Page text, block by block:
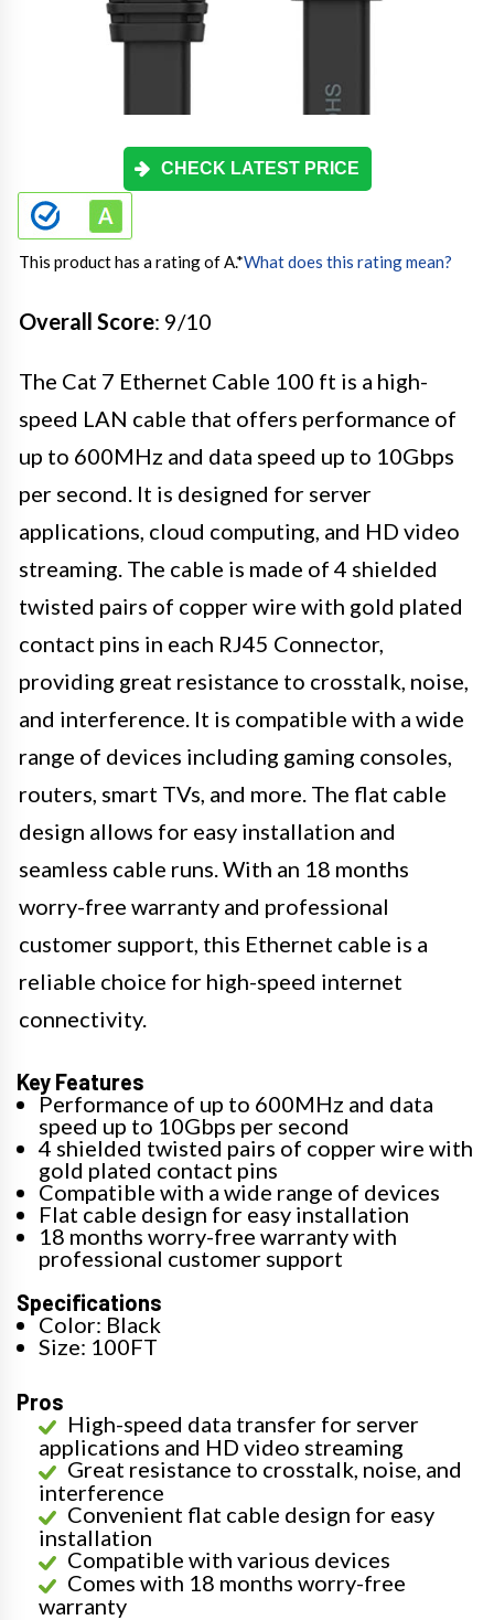
CHECK LATEST PRICE
This product has a rating of A.*What does this rating mean?
Overall Score: 9/10
The Cat 7 Ethernet Cable 100 ft is a high-
speed LAN cable that offers performance of
up to 600MHz and data speed up to 10Gbps
per second. It is designed for server
applications, cloud computing, and HD video
streaming. The cable is made of 4 shielded
twisted pairs of copper wire with gold plated
contact pins in each RJ45 Connector,
providing great resistance to crosstalk, noise,
and interference. It is compatible with a wide
range of devices including gaming consoles,
routers, smart TVs, and more. The flat cable
design allows for easy installation and
seamless cable runs. With an 18 months
worry-free warranty and professional
customer support, this Ethernet cable is a
reliable choice for high-speed internet
connectivity.
Key Features
Performance of up to 600MHz and data
speed up to 10Gbps per second
4 shielded twisted pairs of copper wire with
gold plated contact pins
Compatible with a wide range of devices
Flat cable design for easy installation
18 months worry-free warranty with
professional customer support
Specifications
Color: Black
Size: 100FT
Pros
High-speed data transfer for server
applications and HD video streaming
Great resistance to crosstalk, noise, and
interference
Convenient flat cable design for easy
installation
Compatible with various devices
Comes with 18 months worry-free
warranty